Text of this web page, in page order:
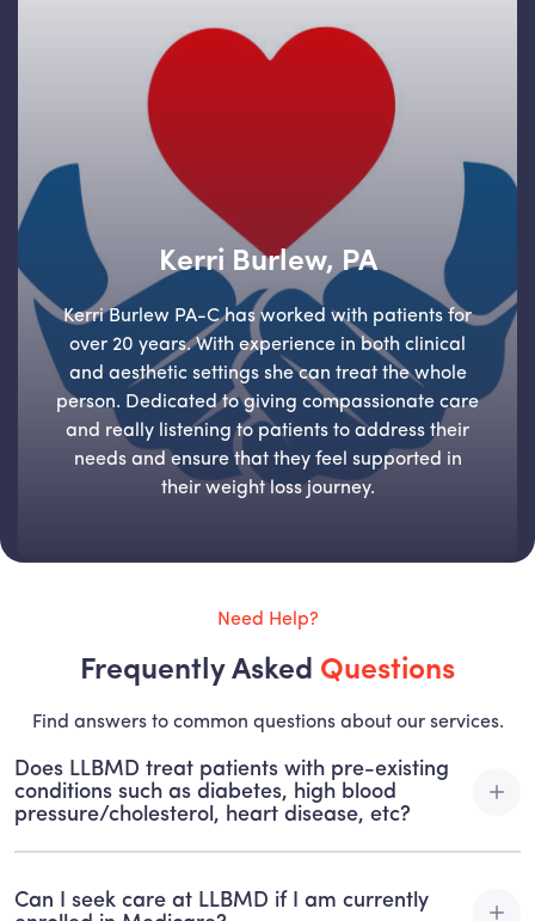
Kerri Burlew, PA
Kerri Burlew PA-C has worked with patients for
over 20 years. With experience in both clinical
and aesthetic settings she can treat the whole
person. Dedicated to giving compassionate care
and really listening to patients to address their
needs and ensure that they feel supported in
their weight loss journey.
Need Help?
Frequently Asked Questions
Find answers to common questions about our services.
Does LLBMD treat patients with pre-existing
conditions such as diabetes, high blood
pressure/cholesterol, heart disease, etc?
At LLBMD, we specialize in treating patients with pre-
of medically supervised weight loss and nutrition
Can I seek care at LLBMD if I am currently